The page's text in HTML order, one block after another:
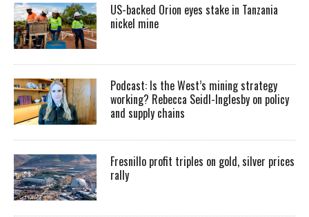
US-backed Orion eyes stake in Tanzania
nickel mine
Podcast: Is the West’s mining strategy
working? Rebecca Seidl-Inglesby on policy
and supply chains
Fresnillo profit triples on gold, silver prices
rally